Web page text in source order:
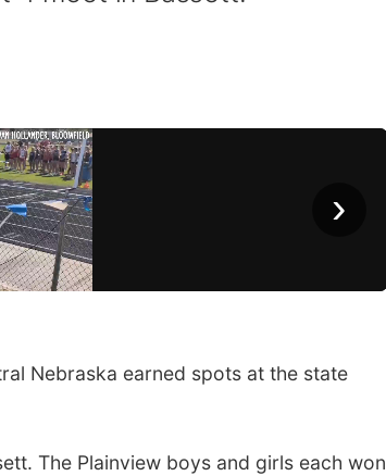
›
Nebraska earned spots at the state
The Plainview boys and girls each won